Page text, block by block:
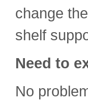
change
shelf
Need to
No